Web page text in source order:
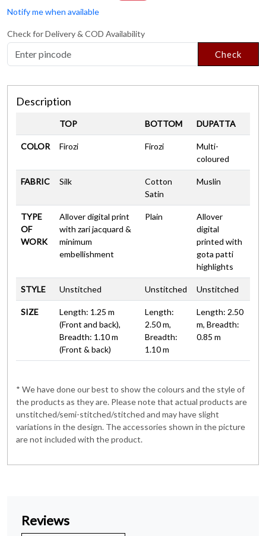
Notify me when available
Check for Delivery & COD Availability
Check
Description
TOP BOTTOM DUPATTA
COLOR Firozi Firozi
Multi-
coloured
FABRIC Silk
Cotton
Satin
Muslin
TYPE
OF
WORK
Allover digital print
with zari jacquard &
minimum
embellishment
Plain
Allover
digital
printed with
gota patti
highlights
STYLE Unstitched Unstitched Unstitched
SIZE
Length: 1.25 m
(Front and back),
Breadth: 1.10 m
(Front & back)
Length:
2.50 m,
Breadth:
1.10 m
Length: 2.50
m, Breadth:
0.85 m
* We have done our best to show the colours and the style of
the products as they are. Please note that actual products are
unstitched/semi-stitched/stitched and may have slight
variations in the design. The accessories shown in the picture
are not included with the product.
Reviews